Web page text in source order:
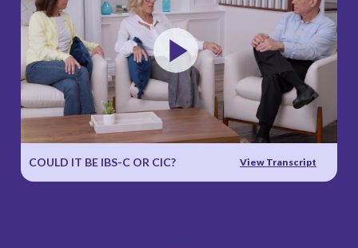
Play
Video
COULD IT BE IBS-C OR CIC? View Transcript